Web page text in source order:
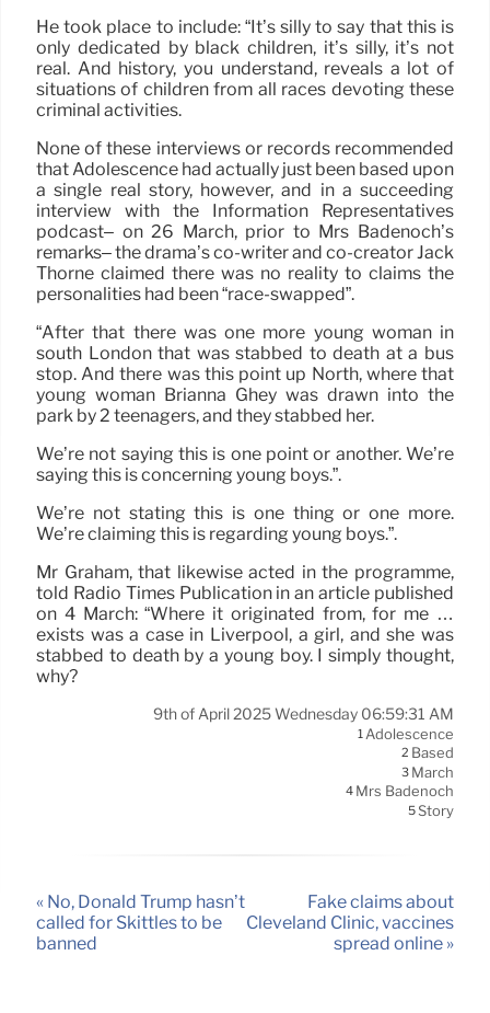
He took place to include: “It’s silly to say that this is
only dedicated by black children, it’s silly, it’s not
real. And history, you understand, reveals a lot of
situations of children from all races devoting these
criminal activities.
None of these interviews or records recommended
that Adolescence had actually just been based upon
a single real story, however, and in a succeeding
interview with the Information Representatives
podcast– on 26 March, prior to Mrs Badenoch’s
remarks– the drama’s co-writer and co-creator Jack
Thorne claimed there was no reality to claims the
personalities had been “race-swapped”.
“After that there was one more young woman in
south London that was stabbed to death at a bus
stop. And there was this point up North, where that
young woman Brianna Ghey was drawn into the
park by 2 teenagers, and they stabbed her.
We’re not saying this is one point or another. We’re
saying this is concerning young boys.”.
We’re not stating this is one thing or one more.
We’re claiming this is regarding young boys.”.
Mr Graham, that likewise acted in the programme,
told Radio Times Publication in an article published
on 4 March: “Where it originated from, for me …
exists was a case in Liverpool, a girl, and she was
stabbed to death by a young boy. I simply thought,
why?
9th of April 2025 Wednesday 06:59:31 AM
1Adolescence
2 Based
3 March
4 Mrs Badenoch
5Story
« No, Donald Trump hasn’t
called for Skittles to be
banned
Fake claims about
Cleveland Clinic, vaccines
spread online »